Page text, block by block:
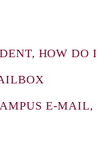
HOW DO I
E-MAIL,